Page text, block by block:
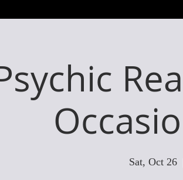
Sat, Oct 26